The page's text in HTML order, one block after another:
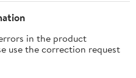
8/Android/
in the product
use the correction request